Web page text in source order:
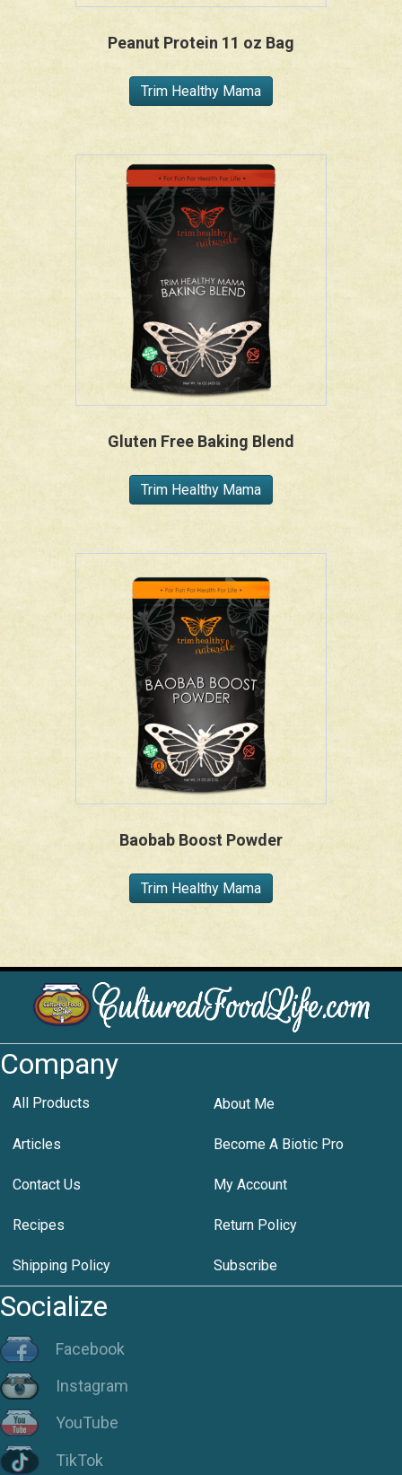
Peanut Protein 11 oz Bag
Trim Healthy Mama
Gluten Free Baking Blend
Trim Healthy Mama
Baobab Boost Powder
Trim Healthy Mama
Company
All Products About Me
Articles Become A Biotic Pro
Contact Us My Account
Recipes Return Policy
Shipping Policy Subscribe
Socialize
Facebook
Instagram
YouTube
TikTok